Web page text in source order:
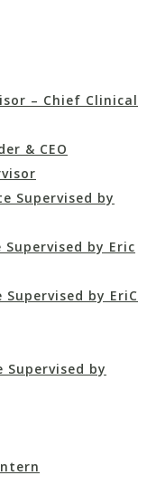
– Chief Clinical
& CEO
Supervised by
Supervised by Eric
by EriC
Supervised by